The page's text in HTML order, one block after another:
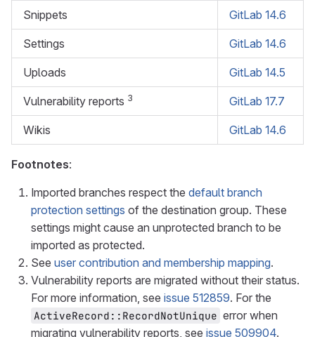
Snippets GitLab 14.6
Settings GitLab 14.6
Uploads GitLab 14.5
Vulnerability reports 3 GitLab 17.7
Wikis GitLab 14.6
Footnotes:
Imported branches respect the default branch
protection settings of the destination group. These
settings might cause an unprotected branch to be
imported as protected.
See user contribution and membership mapping.
Vulnerability reports are migrated without their status.
For more information, see issue 512859. For the
ActiveRecord::RecordNotUnique error when
migrating vulnerability reports, see issue 509904.